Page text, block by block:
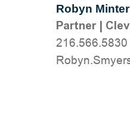
Robyn
Partner|
216.566.5830